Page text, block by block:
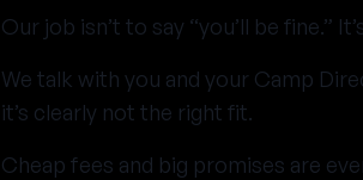
Our job isn’t to say “you’ll be fine.”
We talk with you and your Camp
it’s clearly not the right fit.
Cheap fees and big promises are